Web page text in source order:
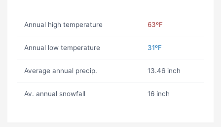
Annual high temperature 63ºF
Annual low temperature 31ºF
Average annual precip. 13.46 inch
Av. annual snowfall 16 inch